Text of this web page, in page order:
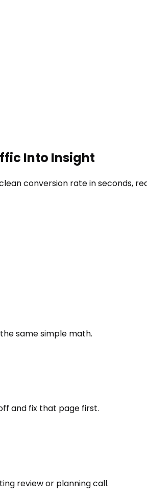
Into Insight
conversion rate in seconds,
same simple math.
and fix that page first.
review or planning call.